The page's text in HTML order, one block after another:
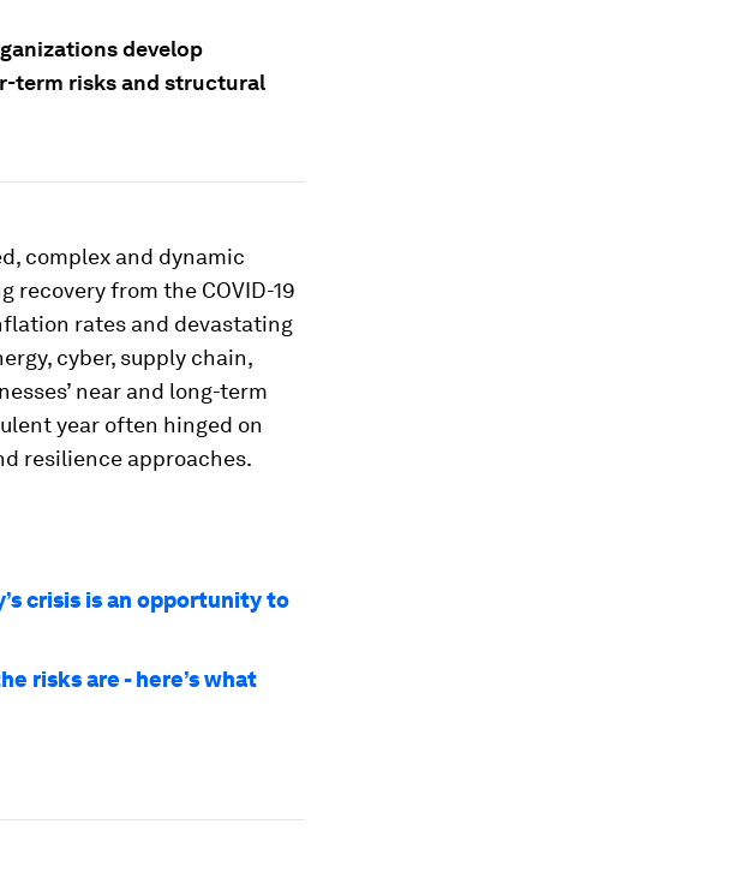
develop
term risks and structural
complex and dynamic
from the COVID-19
rates and devastating
cyber, supply chain,
near and long-term
year often hinged on
resilience approaches.
crisis is an opportunity to
risks are - here’s what